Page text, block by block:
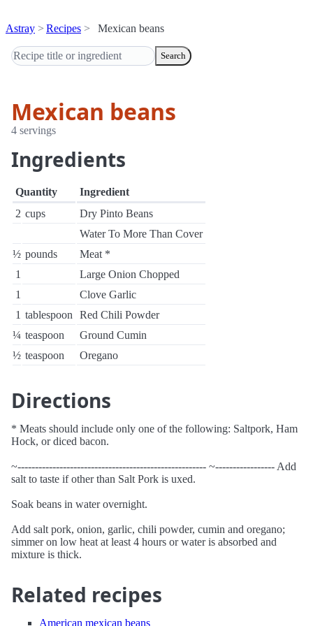
Astray Recipes Mexican beans
Search
Mexican beans
4 servings
Ingredients
Quantity
Ingredient
2 cups
Dry Pinto Beans
Water To More Than Cover
½ pounds
Meat *
1
Large Onion Chopped
1
Clove Garlic
1 tablespoon
Red Chili Powder
¼ teaspoon
Ground Cumin
½ teaspoon Oregano
Directions
* Meats should include only one of the following: Saltpork, Ham
Hock, or diced bacon.
~------------------------------------------------------ ~----------------- Add
salt to taste if other than Salt Pork is uxed.
Soak beans in water overnight.
Add salt pork, onion, garlic, chili powder, cumin and oregano;
simmer on low heat at least 4 hours or water is absorbed and
mixture is thick.
Related recipes
American mexican beans